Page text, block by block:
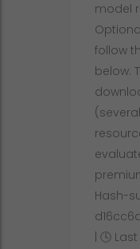
model
follow
below.
Hash-
| 🕓